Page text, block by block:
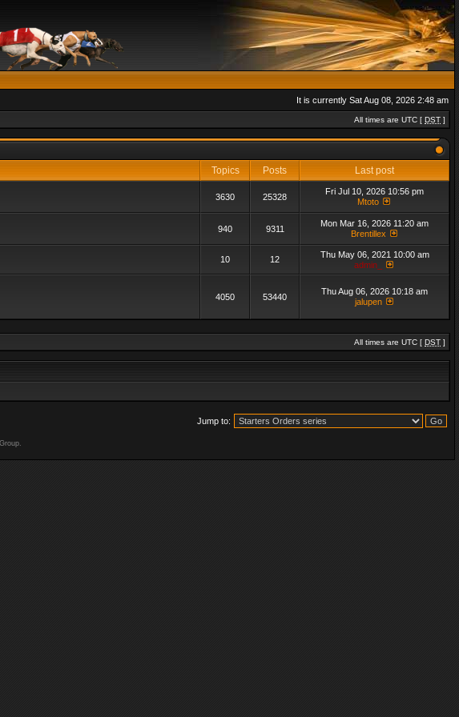
It is currently Sat Aug 08, 2026 2:48 am
All times are UTC [ DST ]
Topics Posts
Last post
3630 25328
Fri Jul 10, 2026 10:56 pm
Mtoto
940 9311
Mon Mar 16, 2026 11:20 am
Brentillex
10 12
Thu May 06, 2021 10:00 am
admin_
4050 53440
Thu Aug 06, 2026 10:18 am
jalupen
All times are UTC [ DST ]
Jump to: